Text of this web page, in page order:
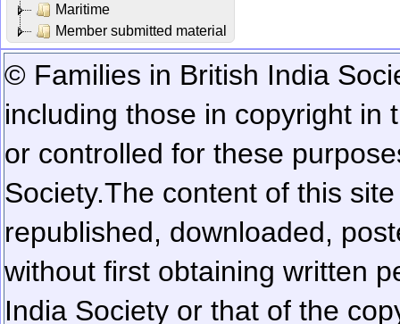
Maritime
Member submitted material
© Families in British India
including those in copyright in
or controlled for these
Society.The content of this
republished, downloaded,
without first obtaining written
India Society or that of the